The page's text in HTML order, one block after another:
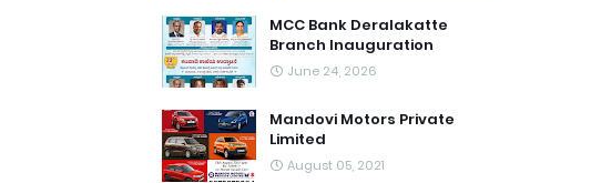
MCC Bank Deralakatte
Branch Inauguration
June 24, 2026
Mandovi Motors Private
Limited
August 05, 2021